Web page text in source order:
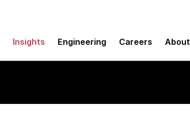
Insights Engineering Careers About